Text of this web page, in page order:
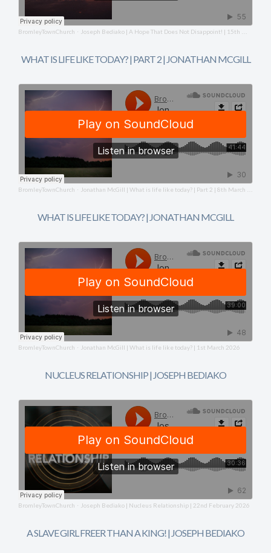
BromleyTownChurch · Joseph Bediako | A Hope That Does Not Disappoint! | 15th March 2026
WHAT IS LIFE LIKE TODAY? | PART 2 | JONATHAN MCGILL
BromleyTownChurch · Jonathan McGill | What is life like today? | Part 2 | 8th March 2026
WHAT IS LIFE LIKE TODAY? | JONATHAN MCGILL
BromleyTownChurch · Jonathan McGill | What is life like today? | 1st March 2026
NUCLEUS RELATIONSHIP | JOSEPH BEDIAKO
BromleyTownChurch · Joseph Bediako | Nucleus Relationship | 22nd February 2026
A SLAVE GIRL FREER THAN A KING! | JOSEPH BEDIAKO